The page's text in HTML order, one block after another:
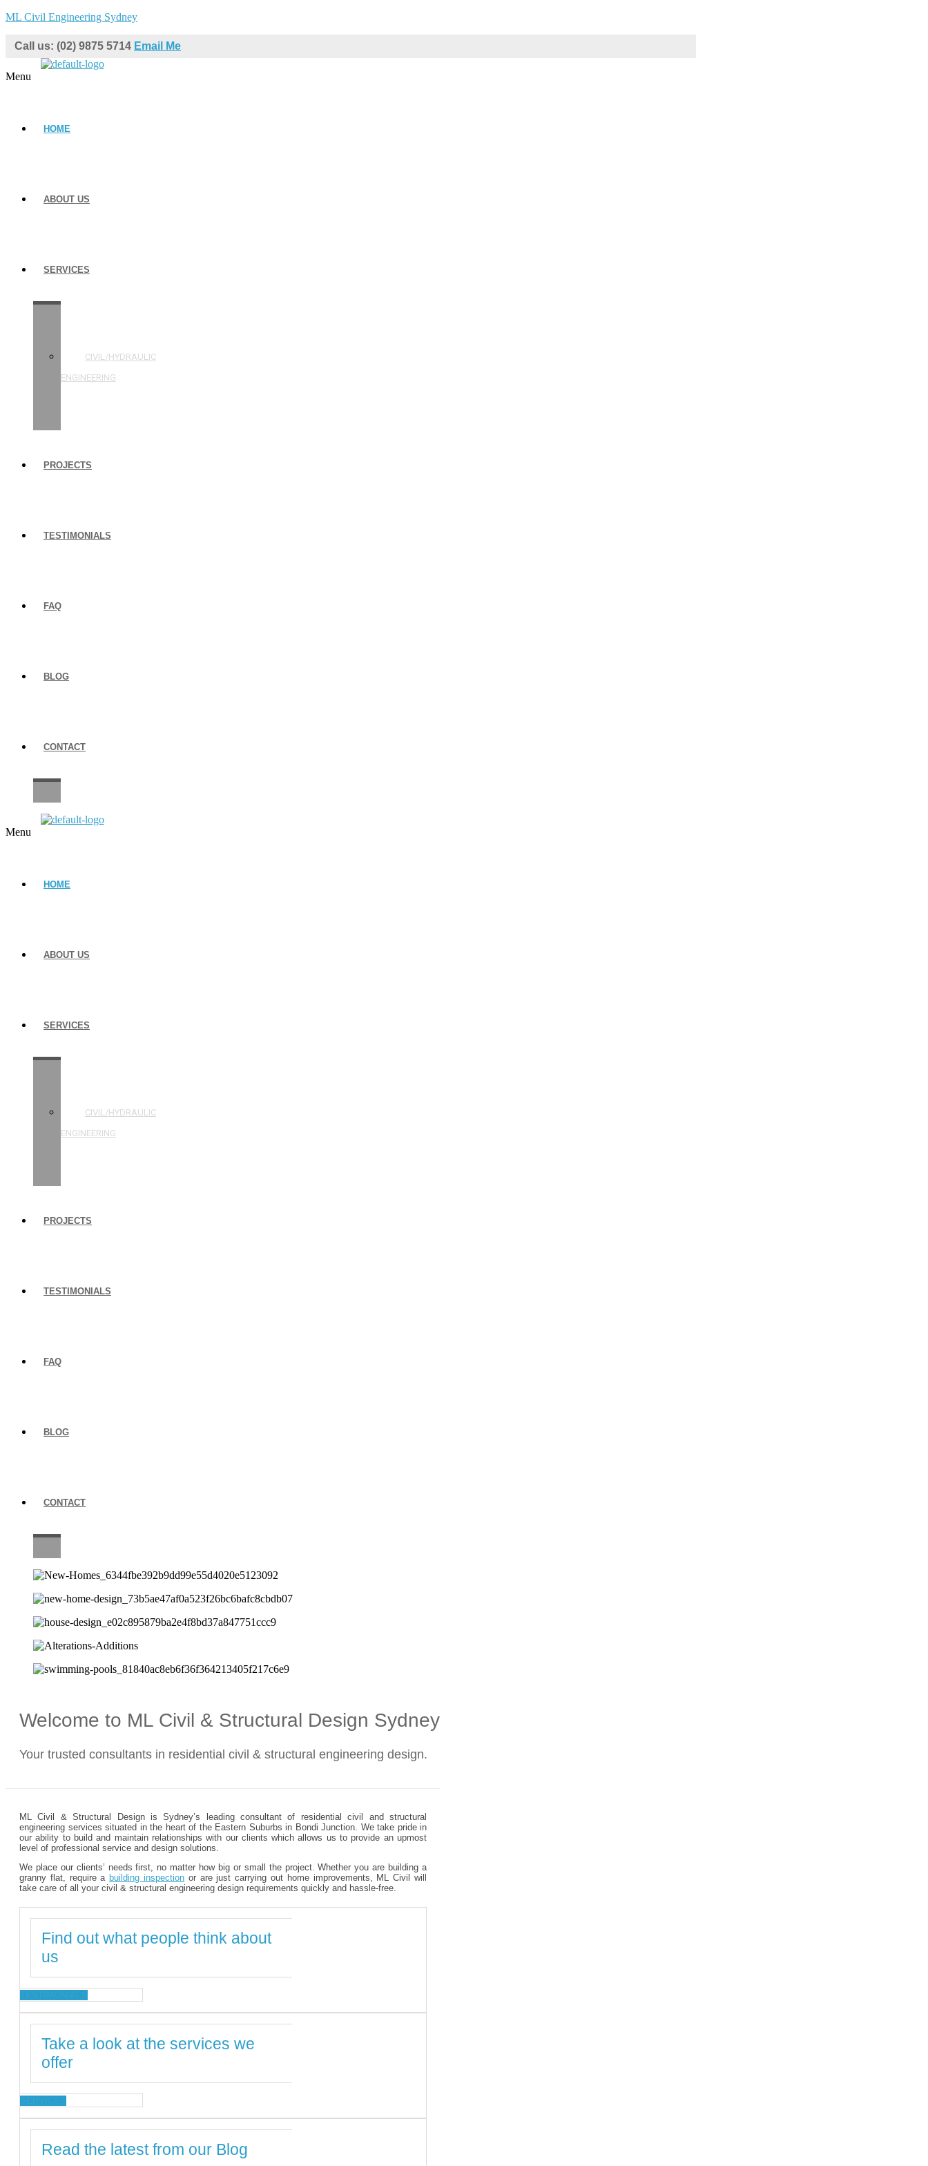
ML Civil Engineering Sydney
Call us: (02) 9875 5714 Email Me
Menu
HOME
ABOUT US
SERVICES
CIVIL/HYDRAULIC
ENGINEERING
PROJECTS
TESTIMONIALS
FAQ
BLOG
CONTACT
Menu
HOME
ABOUT US
SERVICES
CIVIL/HYDRAULIC
ENGINEERING
PROJECTS
TESTIMONIALS
FAQ
BLOG
CONTACT
Welcome to ML Civil & Structural Design Sydney
Your trusted consultants in residential civil & structural engineering design.
ML Civil & Structural Design is Sydney’s leading consultant of residential civil and structural
engineering services situated in the heart of the Eastern Suburbs in Bondi Junction. We take pride in
our ability to build and maintain relationships with our clients which allows us to provide an upmost
level of professional service and design solutions.
We place our clients’ needs first, no matter how big or small the project. Whether you are building a
granny flat, require a building inspection or are just carrying out home improvements, ML Civil will
take care of all your civil & structural engineering design requirements quickly and hassle-free.
Find out what people think about
us
Take a look at the services we
offer
Read the latest from our Blog